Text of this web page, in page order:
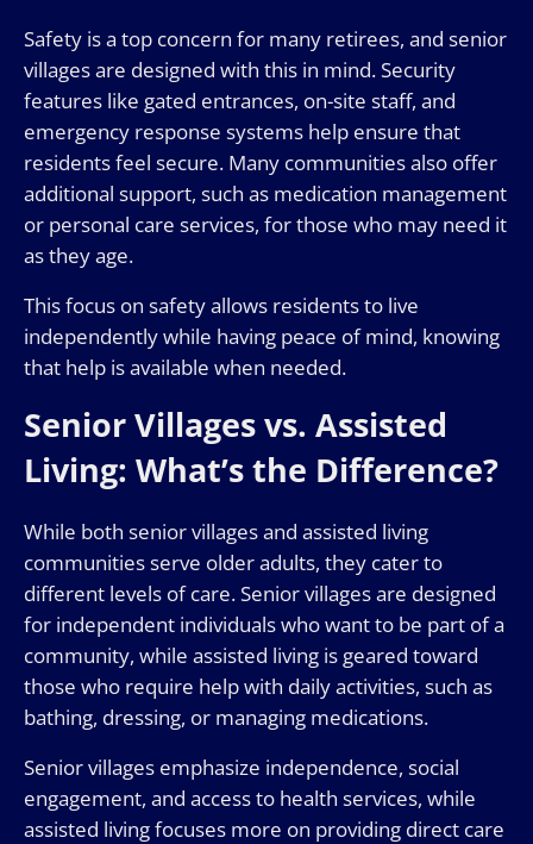
Safety is a top concern for many retirees, and senior
villages are designed with this in mind. Security
features like gated entrances, on-site staff, and
emergency response systems help ensure that
residents feel secure. Many communities also offer
additional support, such as medication management
or personal care services, for those who may need it
as they age.
This focus on safety allows residents to live
independently while having peace of mind, knowing
that help is available when needed.
Senior Villages vs. Assisted
Living: What’s the Difference?
While both senior villages and assisted living
communities serve older adults, they cater to
different levels of care. Senior villages are designed
for independent individuals who want to be part of a
community, while assisted living is geared toward
those who require help with daily activities, such as
bathing, dressing, or managing medications.
Senior villages emphasize independence, social
engagement, and access to health services, while
assisted living focuses more on providing direct care